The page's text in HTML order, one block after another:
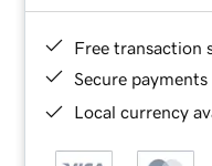
Free transaction
Secure payments
Local currency